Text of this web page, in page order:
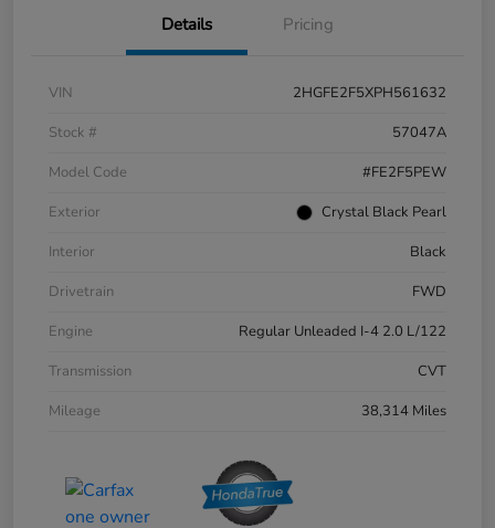
Details Pricing
VIN
2HGFE2F5XPH561632
Stock #
57047A
Model Code
#FE2F5PEW
Exterior
Crystal Black Pearl
Interior
Black
Drivetrain
FWD
Engine
Regular Unleaded I-4 2.0 L/122
Transmission
CVT
Mileage
38,314 Miles